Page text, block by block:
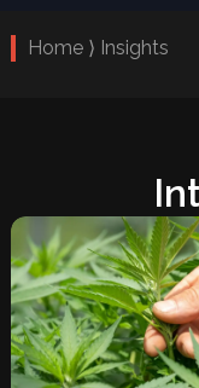
Home ⟩ Insights